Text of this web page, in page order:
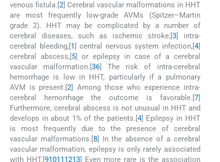
venous fistula.[2 ] Cerebral vascular malformations in HHT
are most frequently low-grade AVMs (Spitzer–Martin
grade 2). HHT may be complicated by a number of
cerebral diseases, such as ischemic stroke,[ 3] intra-
cerebral bleeding,[ 1 ] central nervous system infection,[ 4]
cerebral abscess,[ 5] or epilepsy in case of a cerebral
vascular malformation.[36 ] The risk of intra-cerebral
hemorrhage is low in HHT, particularly if a pulmonary
AVM is present.[2 ] Among those who experience intra-
cerebral hemorrhage the outcome is favorable.[ 7]
Furthermore, cerebral abscess is not unusual in HHT and
develops in about 1% of the patients.[ 4] Epilepsy in HHT
is most frequently due to the presence of cerebral
vascular malformations.[ 8] In the absence of a cerebral
vascular malformation, epilepsy is only rarely associated
with HHT.[ 91011 1213] Even more rare is the association